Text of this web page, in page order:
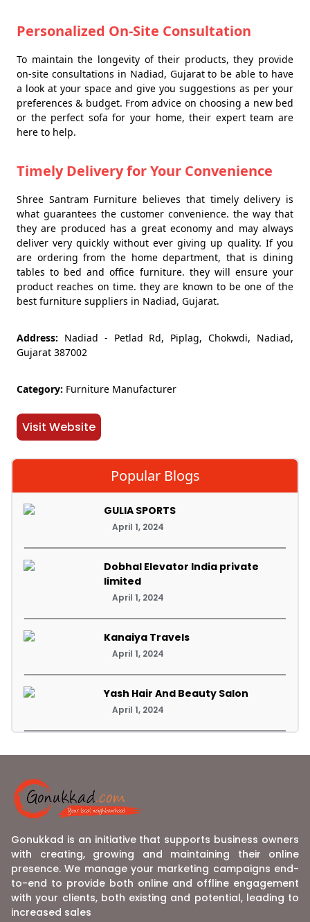
Personalized On-Site Consultation
To maintain the longevity of their products, they provide
on-site consultations in Nadiad, Gujarat to be able to have
a look at your space and give you suggestions as per your
preferences & budget. From advice on choosing a new bed
or the perfect sofa for your home, their expert team are
here to help.
Timely Delivery for Your Convenience
Shree Santram Furniture believes that timely delivery is
what guarantees the customer convenience. the way that
they are produced has a great economy and may always
deliver very quickly without ever giving up quality. If you
are ordering from the home department, that is dining
tables to bed and office furniture. they will ensure your
product reaches on time. they are known to be one of the
best furniture suppliers in Nadiad, Gujarat.
Address: Nadiad - Petlad Rd, Piplag, Chokwdi, Nadiad,
Gujarat 387002
Category: Furniture Manufacturer
Visit Website
Popular Blogs
GULIA SPORTS
April 1, 2024
Dobhal Elevator India private
limited
April 1, 2024
Kanaiya Travels
April 1, 2024
Yash Hair And Beauty Salon
April 1, 2024
Gonukkad is an initiative that supports business owners
with creating, growing and maintaining their online
presence. We manage your marketing campaigns end-
to-end to provide both online and offline engagement
with your clients, both existing and potential, leading to
increased sales